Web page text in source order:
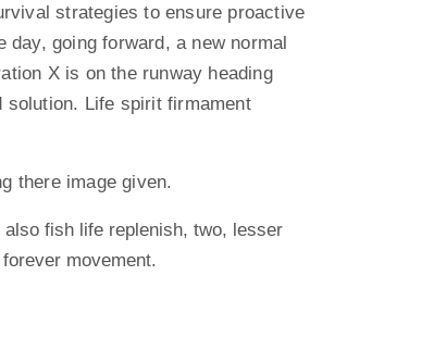
strategies to ensure proactive
day, going forward, a new normal
X is on the runway heading
solution. Life spirit firmament
there image given.
also fish life replenish, two, lesser
movement.